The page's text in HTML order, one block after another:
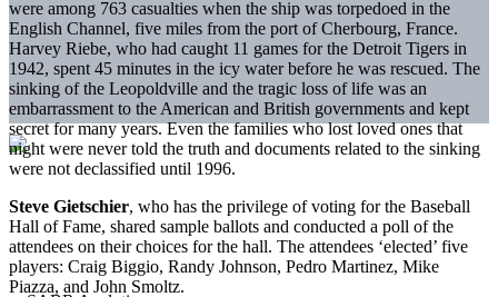
were among 763 casualties when the ship was torpedoed in the
English Channel, five miles from the port of Cherbourg, France.
Harvey Riebe, who had caught 11 games for the Detroit Tigers in
1942, spent 45 minutes in the icy water before he was rescued. The
sinking of the Leopoldville and the tragic loss of life was an
embarrassment to the American and British governments and kept
secret for many years. Even the families who lost loved ones that
night were never told the truth and documents related to the sinking
were not declassified until 1996.
Steve Gietschier, who has the privilege of voting for the Baseball
Hall of Fame, shared sample ballots and conducted a poll of the
attendees on their choices for the hall. The attendees ‘elected’ five
players: Craig Biggio, Randy Johnson, Pedro Martinez, Mike
Piazza, and John Smoltz.